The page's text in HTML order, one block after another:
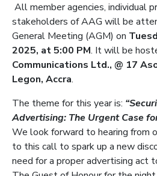
All member agencies, individual
stakeholders of AAG will be
General Meeting (AGM) on
2025, at 5:00 PM. It will be
Communications Ltd., @ 17
Legon, Accra.
The theme for this year is:
Advertising: The Urgent Case
We look forward to hearing from
to this call to spark up a new
need for a proper advertising act